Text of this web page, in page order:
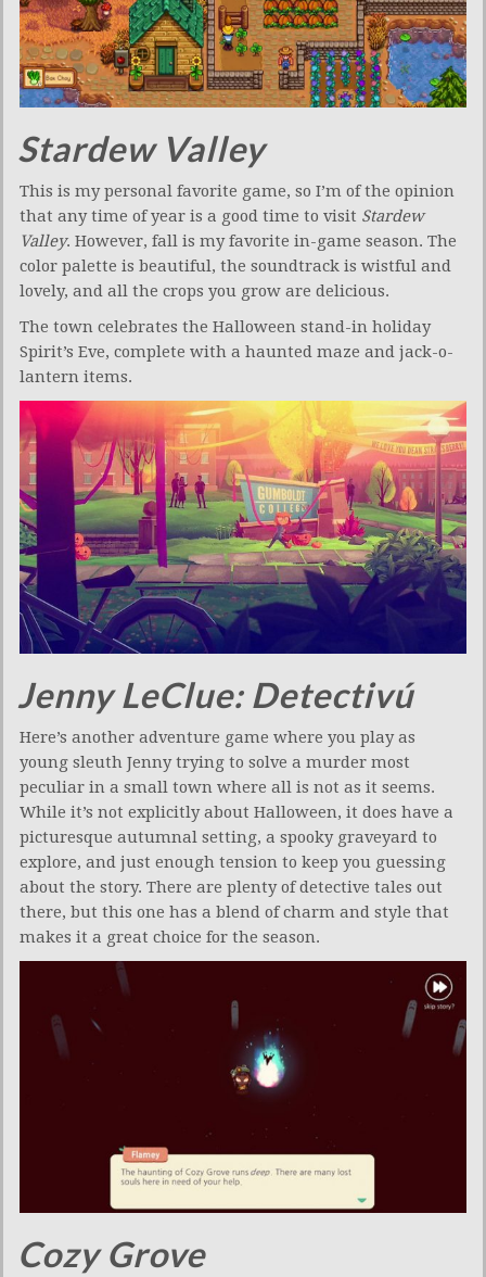
Stardew Valley
This is my personal favorite game, so I’m of the opinion
that any time of year is a good time to visit Stardew
Valley. However, fall is my favorite in-game season. The
color palette is beautiful, the soundtrack is wistful and
lovely, and all the crops you grow are delicious.
The town celebrates the Halloween stand-in holiday
Spirit’s Eve, complete with a haunted maze and jack-o-
lantern items.
Jenny LeClue: Detectivú
Here’s another adventure game where you play as
young sleuth Jenny trying to solve a murder most
peculiar in a small town where all is not as it seems.
While it’s not explicitly about Halloween, it does have a
picturesque autumnal setting, a spooky graveyard to
explore, and just enough tension to keep you guessing
about the story. There are plenty of detective tales out
there, but this one has a blend of charm and style that
makes it a great choice for the season.
Cozy Grove